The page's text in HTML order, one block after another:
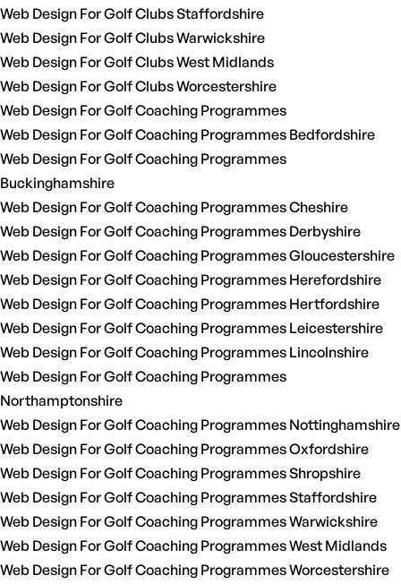
Web Design For Golf Clubs Staffordshire
Web Design For Golf Clubs Warwickshire
Web Design For Golf Clubs West Midlands
Web Design For Golf Clubs Worcestershire
Web Design For Golf Coaching Programmes
Web Design For Golf Coaching Programmes Bedfordshire
Web Design For Golf Coaching Programmes
Buckinghamshire
Web Design For Golf Coaching Programmes Cheshire
Web Design For Golf Coaching Programmes Derbyshire
Web Design For Golf Coaching Programmes Gloucestershire
Web Design For Golf Coaching Programmes Herefordshire
Web Design For Golf Coaching Programmes Hertfordshire
Web Design For Golf Coaching Programmes Leicestershire
Web Design For Golf Coaching Programmes Lincolnshire
Web Design For Golf Coaching Programmes
Northamptonshire
Web Design For Golf Coaching Programmes Nottinghamshire
Web Design For Golf Coaching Programmes Oxfordshire
Web Design For Golf Coaching Programmes Shropshire
Web Design For Golf Coaching Programmes Staffordshire
Web Design For Golf Coaching Programmes Warwickshire
Web Design For Golf Coaching Programmes West Midlands
Web Design For Golf Coaching Programmes Worcestershire